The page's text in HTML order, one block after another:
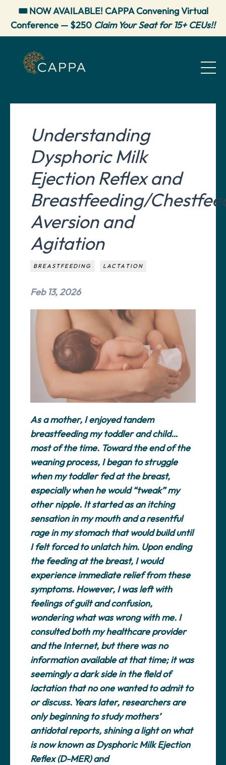
🎟️ NOW AVAILABLE! CAPPA Convening Virtual
Conference — $250 Claim Your Seat for 15+ CEUs!!
Understanding
Dysphoric Milk
Ejection Reflex and
Breastfeeding/
Aversion and
Agitation
BREASTFEEDING LACTATION
Feb 13, 2026
As a mother, I enjoyed tandem
breastfeeding my toddler and child…
most of the time. Toward the end of the
weaning process, I began to struggle
when my toddler fed at the breast,
especially when he would “tweak” my
other nipple. It started as an itching
sensation in my mouth and a resentful
rage in my stomach that would build until
I felt forced to unlatch him. Upon ending
the feeding at the breast, I would
experience immediate relief from these
symptoms. However, I was left with
feelings of guilt and confusion,
wondering what was wrong with me. I
consulted both my healthcare provider
and the Internet, but there was no
information available at that time; it was
seemingly a dark side in the field of
lactation that no one wanted to admit to
or discuss. Years later, researchers are
only beginning to study mothers’
antidotal reports, shining a light on what
is now known as Dysphoric Milk Ejection
Reflex (D-MER) and